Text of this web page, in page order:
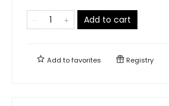
Add to cart
Add tofavorites Registry